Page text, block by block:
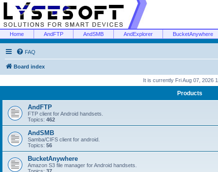
Home AndFTP AndSMB AndExplorer BucketAnywhere
FAQ
Board index
It is currently Fri Aug 07, 2026
Products
AndFTP
FTP client for Android handsets.
Topics: 462
AndSMB
Samba/CIFS client for android.
Topics: 56
BucketAnywhere
Amazon S3 file manager for Android handsets.